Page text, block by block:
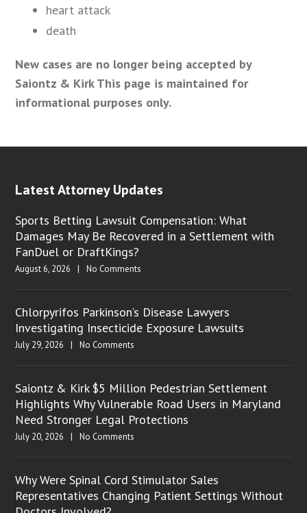
heart attack
death
New cases are no longer being accepted by
Saiontz & Kirk This page is maintained for
informational purposes only.
Latest Attorney Updates
Sports Betting Lawsuit Compensation: What
Damages May Be Recovered in a Settlement with
FanDuel or DraftKings?
August 6, 2026 | No Comments
Chlorpyrifos Parkinson’s Disease Lawyers
Investigating Insecticide Exposure Lawsuits
July 29, 2026 | No Comments
Saiontz & Kirk $5 Million Pedestrian Settlement
Highlights Why Vulnerable Road Users in Maryland
Need Stronger Legal Protections
July 20, 2026 | No Comments
Why Were Spinal Cord Stimulator Sales
Representatives Changing Patient Settings Without